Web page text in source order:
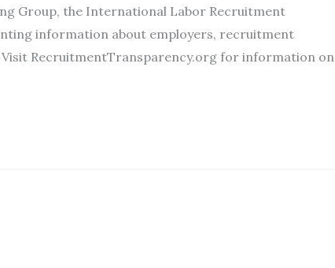
Group, the International Labor Recruitment
information about employers, recruitment
RecruitmentTransparency.org for information on